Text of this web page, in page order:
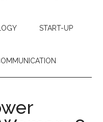
START-UP